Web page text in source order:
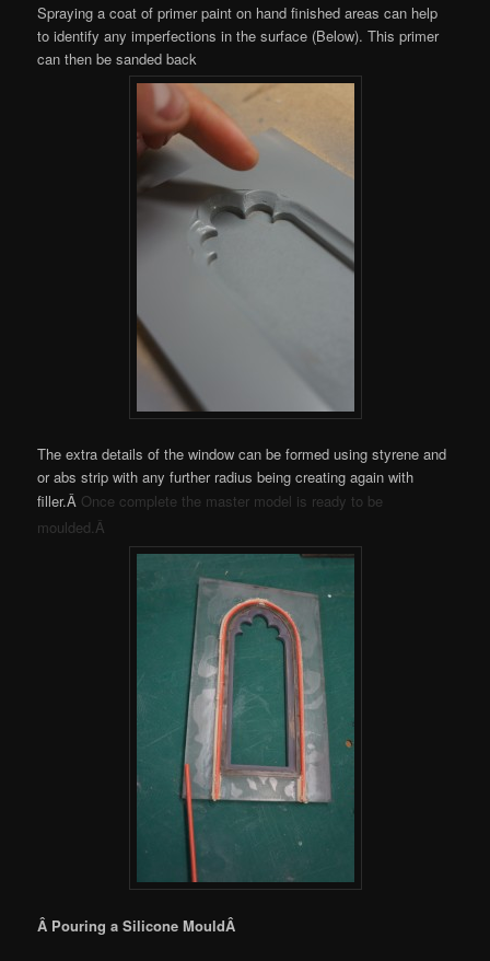
Spraying a coat of primer paint on hand finished areas can help
to identify any imperfections in the surface (Below). This primer
can then be sanded back
The extra details of the window can be formed using styrene and
or abs strip with any further radius being creating again with
filler.Â Once complete the master model is ready to be
moulded.Â
Â Pouring a Silicone MouldÂ